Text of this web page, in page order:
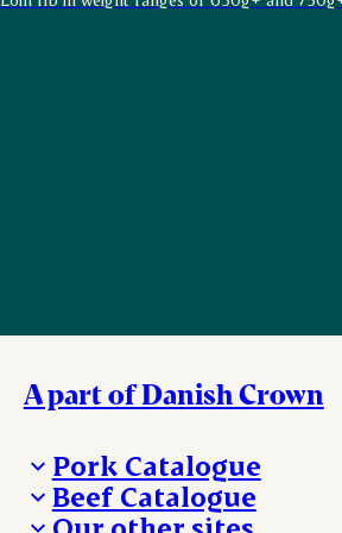
A part of Danish Crown
Pork Catalogue
Products
Beef Catalogue